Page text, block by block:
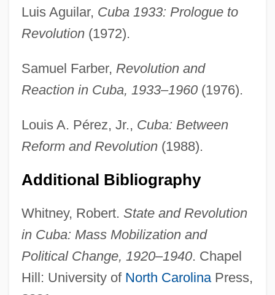
Luis Aguilar, Cuba 1933: Prologue to
Revolution(1972).
Samuel Farber, Revolution and
Reaction in Cuba, 1933–1960(1976).
Louis A. Pérez, Jr., Cuba: Between
Reform and Revolution(1988).
Additional Bibliography
Whitney, Robert. State and Revolution
in Cuba: Mass Mobilization and
Political Change, 1920–1940. Chapel
Hill: University of North CarolinaPress,
Prinzi, Frank (William Snyder)
Prinze, Freddie, Jr. 1976–
Prinz, Yvonne 1960-
Prinz, Joachim
Prinz, Birgit (1977–)
Prinz Von Homburg, Der
Printz, Wolfgang Caspar